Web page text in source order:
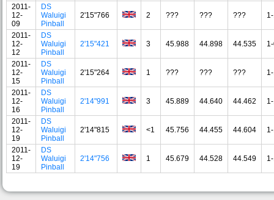
2011-
12-
09
DS
Waluigi
Pinball
2'15"766 2 ??? ??? ???
2011-
12-
12
DS
Waluigi
Pinball
2'15"421 3 45.988 44.898 44.535
2011-
12-
15
DS
Waluigi
Pinball
2'15"264 1 ??? ??? ???
2011-
12-
16
DS
Waluigi
Pinball
2'14"991 3 45.889 44.640 44.462
2011-
12-
19
DS
Waluigi
Pinball
2'14"815 <1 45.756 44.455 44.604
2011-
12-
19
DS
Waluigi
Pinball
2'14"756 1 45.679 44.528 44.549